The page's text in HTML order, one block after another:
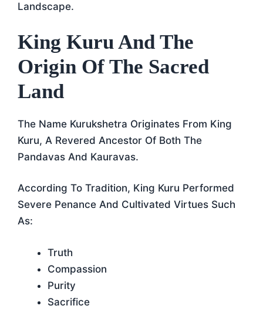
Landscape.
King Kuru And The
Origin Of The Sacred
Land
The Name Kurukshetra Originates From King
Kuru, A Revered Ancestor Of Both The
Pandavas And Kauravas.
According To Tradition, King Kuru Performed
Severe Penance And Cultivated Virtues Such
As:
Truth
Compassion
Purity
Sacrifice